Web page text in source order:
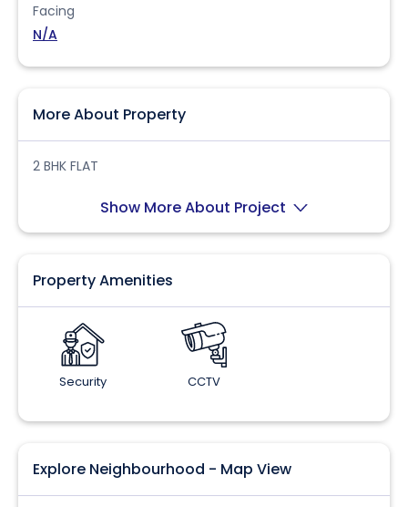
Facing
N/A
More About Property
2 BHK FLAT
Show More About Project
Property Amenities
Security CCTV
Explore Neighbourhood - Map View